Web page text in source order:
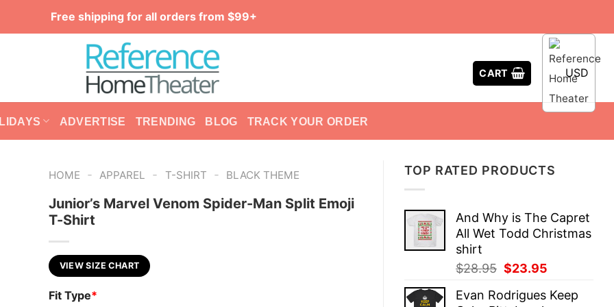
Free shipping for all orders from $99+
CART USD
ADVERTISE TRENDING BLOG TRACK YOUR ORDER
TOP RATED PRODUCTS
And Why is The Capret
All Wet Todd Christmas
shirt
$28.95 Original
was:
$23.95
is:
Evan Rodrigues Keep
HOME - APPAREL - T-SHIRT - BLACK THEME
Junior’s Marvel Venom Spider-Man Split Emoji
T-Shirt
VIEW SIZE CHART
Fit Type*